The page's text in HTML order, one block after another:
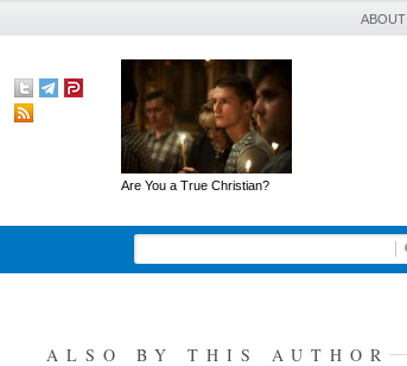
ABOUT
Are You a True Christian?
ALSO BY THIS AUTHOR